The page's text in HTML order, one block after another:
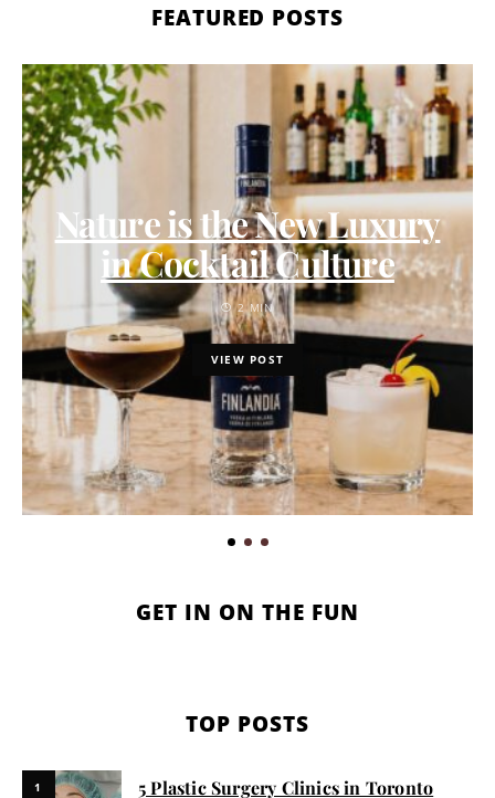
FEATURED POSTS
Nature is the New Luxury
in Cocktail Culture
2 MIN
VIEW POST
GET IN ON THE FUN
TOP POSTS
1
5 Plastic Surgery Clinics in Toronto